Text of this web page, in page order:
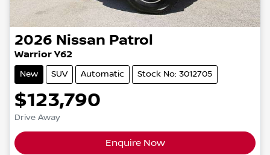
2026 Nissan Patrol
Warrior Y62
New SUV Automatic Stock No: 3012705
$123,790
Drive Away
Enquire Now